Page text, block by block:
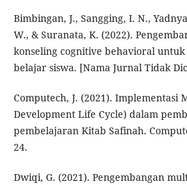
Bimbingan, J., Sangging, I. N.,
W., & Suranata, K. (2022).
konseling cognitive behavioral untuk
belajar siswa. [Nama Jurnal Tidak
Computech, J. (2021). Implementasi
Development Life Cycle) dalam
pembelajaran Kitab Safinah.
24.
Dwiqi, G. (2021). Pengembangan